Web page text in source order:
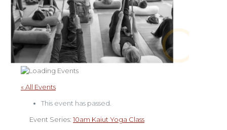
« All Events
This event has passed.
Event Series: 10am Kaiut Yoga Class